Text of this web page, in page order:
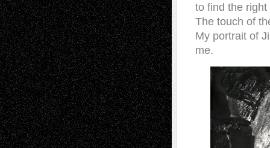
to find the right
The touch of
My portrait of
me.